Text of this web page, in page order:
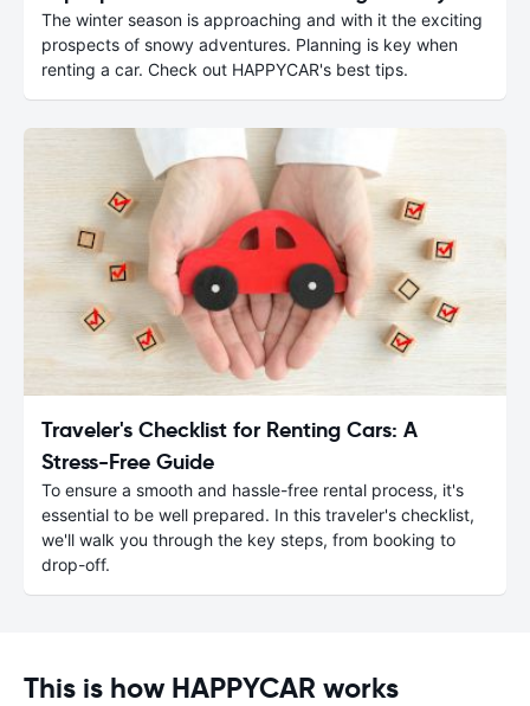
The winter season is approaching and with it the exciting
prospects of snowy adventures. Planning is key when
renting a car. Check out HAPPYCAR's best tips.
Traveler's Checklist for Renting Cars: A
Stress-Free Guide
To ensure a smooth and hassle-free rental process, it's
essential to be well prepared. In this traveler's checklist,
we'll walk you through the key steps, from booking to
drop-off.
This is how HAPPYCAR works